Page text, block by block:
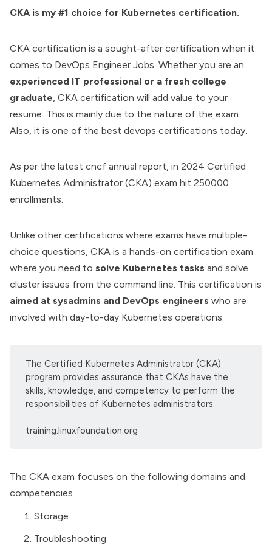
CKA is my #1 choice for Kubernetes certification.
CKA certification is a sought-after certification when it
comes to DevOps Engineer Jobs. Whether you are an
experienced IT professional or a fresh college
graduate, CKA certification will add value to your
resume. This is mainly due to the nature of the exam.
Also, it is one of the best devops certifications today.
As per the latest cncf annual report, in 2024 Certified
Kubernetes Administrator (CKA) exam hit 250000
enrollments.
Unlike other certifications where exams have multiple-
choice questions, CKA is a hands-on certification exam
where you need to solve Kubernetes tasks and solve
cluster issues from the command line. This certification is
aimed at sysadmins and DevOps engineers who are
involved with day-to-day Kubernetes operations.
The Certified Kubernetes Administrator (CKA)
program provides assurance that CKAs have the
skills, knowledge, and competency to perform the
responsibilities of Kubernetes administrators.
training.linuxfoundation.org
The CKA exam focuses on the following domains and
competencies.
Storage
Troubleshooting